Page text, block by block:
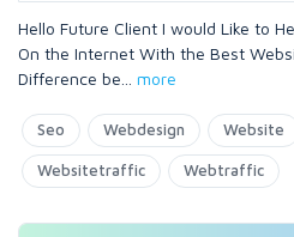
Hello Future Client I would Like to
On the Internet With the Best
Difference be
more
Seo Webdesign Website
Websitetraffic Webtraffic